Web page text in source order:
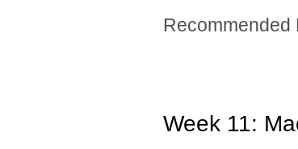
Recommended
Week 11: